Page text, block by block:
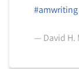
#amwriting
— David H.